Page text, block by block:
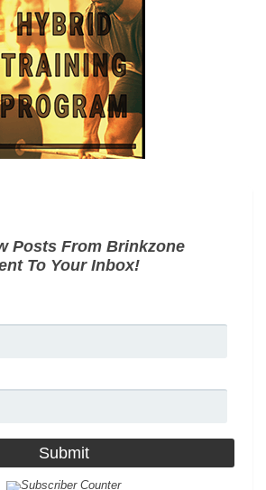
Posts From Brinkzone
To Your Inbox!